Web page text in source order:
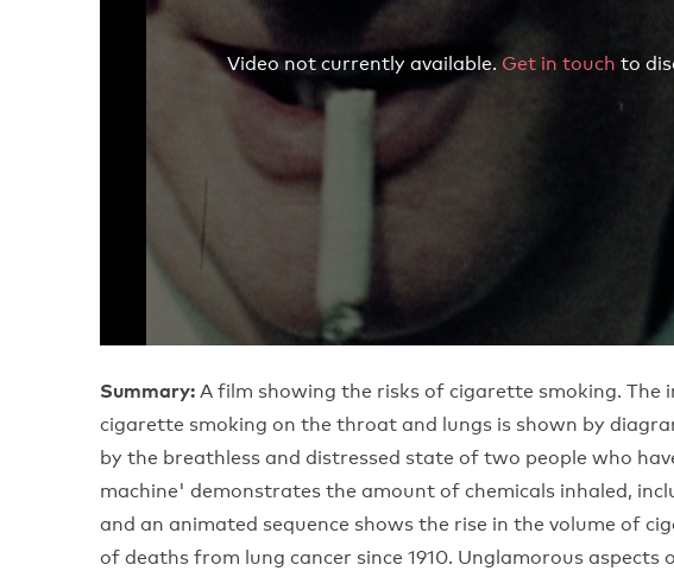
Video not currently available. Get in touch to
Summary: A film showing the risks of cigarette smoking.
cigarette smoking on the throat and lungs is shown by
by the breathless and distressed state of two people who
machine' demonstrates the amount of chemicals inhaled,
and an animated sequence shows the rise in the volume of
of deaths from lung cancer since 1910. Unglamorous